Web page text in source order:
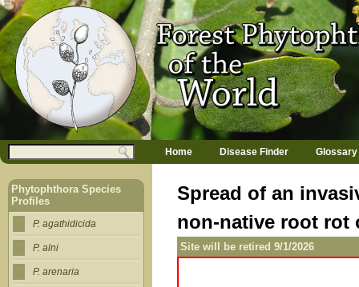
Jump to navigation
Spread of an
non-native root rot
Site will be retired 9/1/2026
Search form
a
n
m
e
u
Home Disease Finder Glossary
Phytophthora Species
Profiles
P. agathidicida
P. alni
P. arenaria